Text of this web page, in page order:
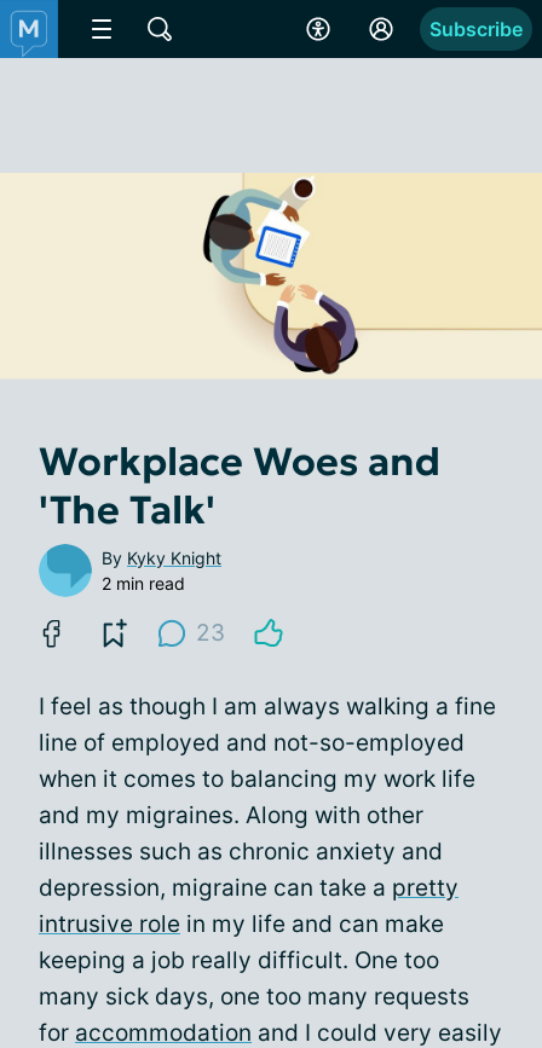
Subscribe
Workplace Woes and
'The Talk'
By Kyky Knight
2 min read
23
I feel as though I am always walking a fine
line of employed and not-so-employed
when it comes to balancing my work life
and my migraines. Along with other
illnesses such as chronic anxiety and
depression, migraine can take a pretty
intrusive role in my life and can make
keeping a job really difficult. One too
many sick days, one too many requests
for accommodation and I could very easily